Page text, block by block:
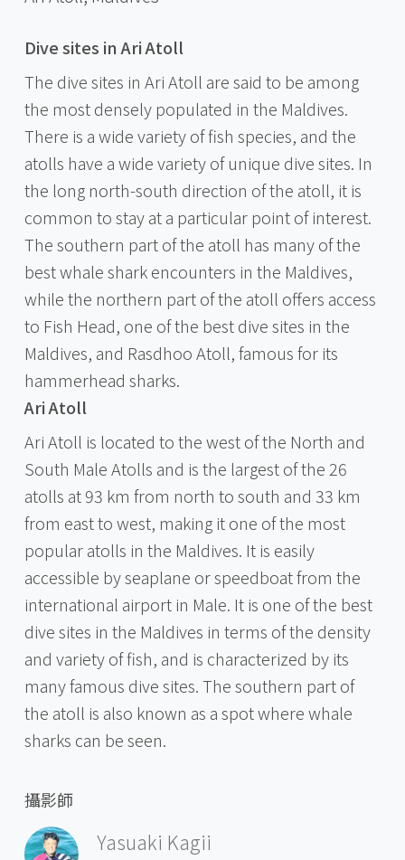
Dive sites in Ari Atoll
The dive sites in Ari Atoll are said to be among
the most densely populated in the Maldives.
There is a wide variety of fish species, and the
atolls have a wide variety of unique dive sites. In
the long north-south direction of the atoll, it is
common to stay at a particular point of interest.
The southern part of the atoll has many of the
best whale shark encounters in the Maldives,
while the northern part of the atoll offers access
to Fish Head, one of the best dive sites in the
Maldives, and Rasdhoo Atoll, famous for its
hammerhead sharks.
Ari Atoll
Ari Atoll is located to the west of the North and
South Male Atolls and is the largest of the 26
atolls at 93 km from north to south and 33 km
from east to west, making it one of the most
popular atolls in the Maldives. It is easily
accessible by seaplane or speedboat from the
international airport in Male. It is one of the best
dive sites in the Maldives in terms of the density
and variety of fish, and is characterized by its
many famous dive sites. The southern part of
the atoll is also known as a spot where whale
sharks can be seen.
攝影師
Yasuaki Kagii